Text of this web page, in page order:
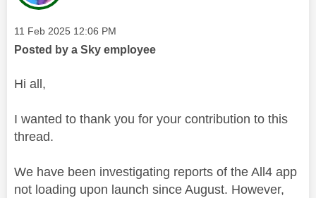
Message posted on
‎11 Feb 2025 12:06 PM
Posted by a Sky employee
Hi all,
I wanted to thank you for your contribution to this
thread.
We have been investigating reports of the All4 app
not loading upon launch since August. However,